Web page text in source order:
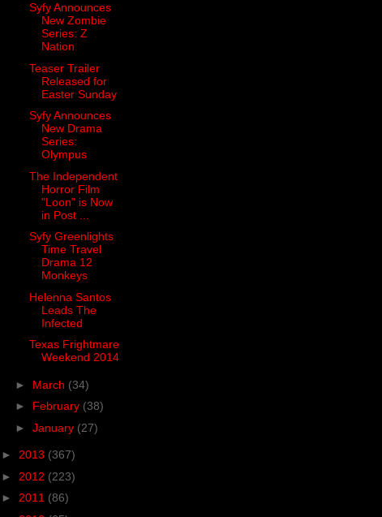
Syfy Announces
New Zombie
Series: Z
Nation
Teaser Trailer
Released for
Easter Sunday
Syfy Announces
New Drama
Series:
Olympus
The Independent
Horror Film
"Loon" is Now
in Post ...
Syfy Greenlights
Time Travel
Drama 12
Monkeys
Helenna Santos
Leads The
Infected
Texas Frightmare
Weekend 2014
► March (34)
► February (38)
► January (27)
► 2013 (367)
► 2012 (223)
► 2011 (86)